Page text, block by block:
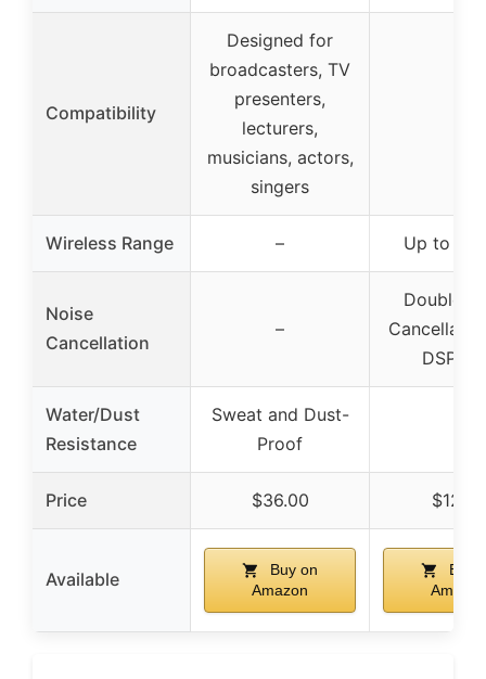
Compatibility
Designed for
broadcasters, TV
presenters,
lecturers,
musicians, actors,
singers
Wireless Range – Up to 65
Noise
Cancellation
–
Double
DSP
Water/Dust
Resistance
Sweat and Dust-
Proof
Price $36.00 $12.69
Available
Buy on
Amazon
Buy
Amazon